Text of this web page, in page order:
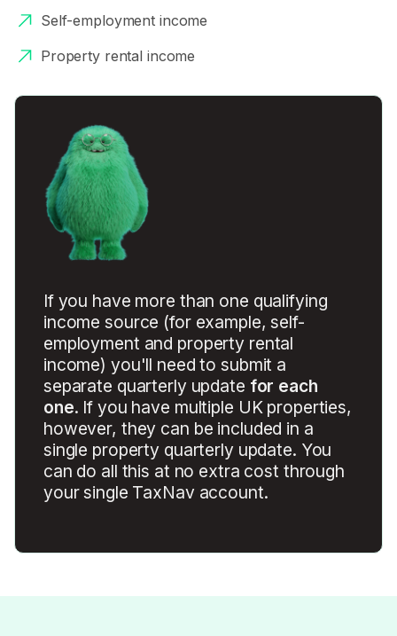
Self-employment income
Property rental income
If you have more than one qualifying
income source (for example, self-
employment and property rental
income) you'll need to submit a
separate quarterly update for each
one. If you have multiple UK properties,
however, they can be included in a
single property quarterly update. You
can do all this at no extra cost through
your single TaxNav account.